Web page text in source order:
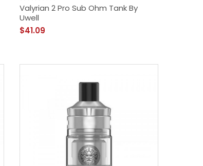
Valyrian 2 Pro Sub Ohm Tank By
Uwell
$41.09